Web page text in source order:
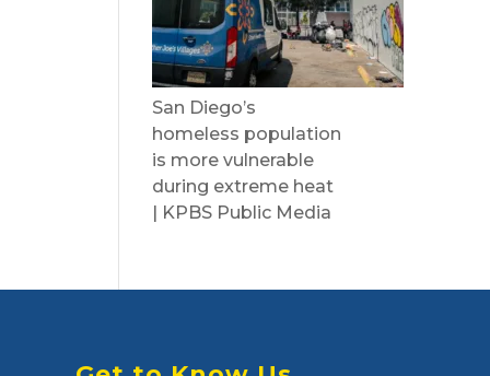
San Diego’s
homeless population
is more vulnerable
during extreme heat
| KPBS Public Media